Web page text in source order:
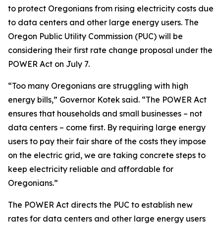
to protect Oregonians from rising electricity costs due
to data centers and other large energy users. The
Oregon Public Utility Commission (PUC) will be
considering their first rate change proposal under the
POWER Act on July 7.
“Too many Oregonians are struggling with high
energy bills,” Governor Kotek said. “The POWER Act
ensures that households and small businesses – not
data centers – come first. By requiring large energy
users to pay their fair share of the costs they impose
on the electric grid, we are taking concrete steps to
keep electricity reliable and affordable for
Oregonians.”
The POWER Act directs the PUC to establish new
rates for data centers and other large energy users